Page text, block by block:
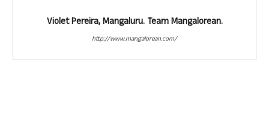
Violet Pereira, Mangaluru. Team Mangalorean.
http://www.mangalorean.com/